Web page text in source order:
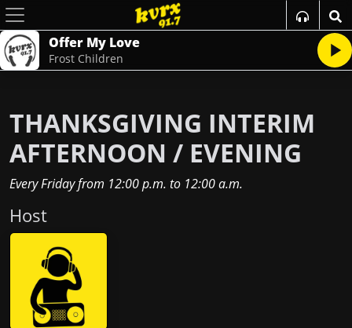
Offer My Love
Frost Children
THANKSGIVING INTERIM
AFTERNOON / EVENING
Every Fridayfrom 12:00 p.m. to 12:00 a.m.
Host